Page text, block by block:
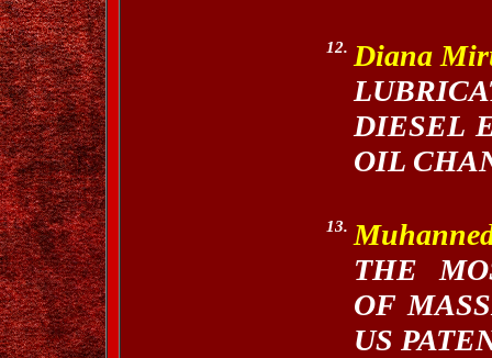
12. Diana
DIESEL
OIL
13.
THE
OF
US